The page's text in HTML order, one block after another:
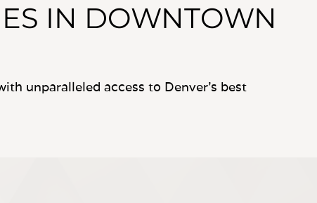
IN DOWNTOWN
unparalleled access to Denver’s best